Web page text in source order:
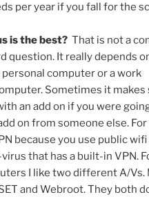
per year if you fall for the
is the best? That is not a
question. It really depends
personal computer or a work
Sometimes it makes
an add on if you were
on from someone else.
because you use public wifi
that has a built-in VPN.
I like two different A/Vs.
and Webroot. They both